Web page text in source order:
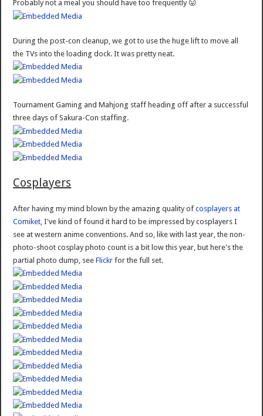
Probably not a meal you should have too frequently 😛
During the post-con cleanup, we got to use the huge lift to move all
the TVs into the loading dock. It was pretty neat.
Tournament Gaming and Mahjong staff heading off after a successful
three days of Sakura-Con staffing.
Cosplayers
After having my mind blown by the amazing quality ofcosplayers at
Comiket , I've kind of found it hard to be impressed by cosplayers I
see at western anime conventions. And so, like with last year, the non-
photo-shoot cosplay photo count is a bit low this year, but here's the
partial photo dump, seeFlickr for the full set.